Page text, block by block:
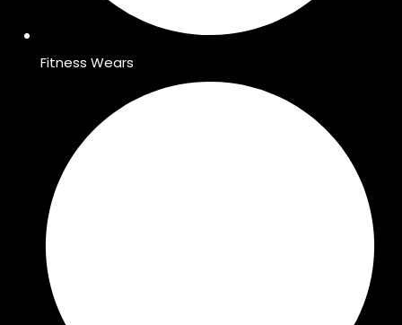
Fitness Wears